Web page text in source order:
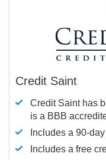
Credit Saint
Credit Saint has
is a BBB
Includes a 90-
Includes a free